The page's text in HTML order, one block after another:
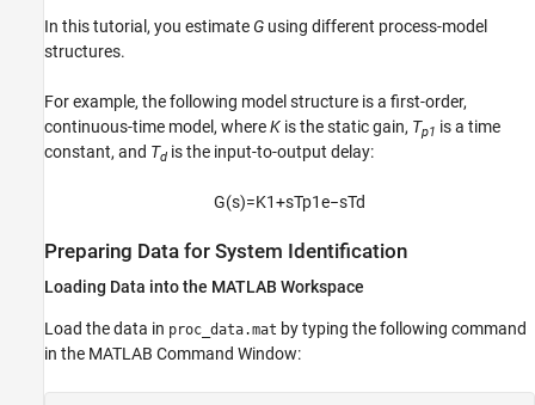
In this tutorial, you estimate G using different process-model
structures.
For example, the following model structure is a first-order,
continuous-time model, whereK is the static gain, Tp1 is a time
constant, and Td is the input-to-output delay:
G(s)=K1+sTp1e−sTd
Preparing Data for System Identification
Loading Data into the MATLAB Workspace
Load the data in proc_data.mat by typing the following command
in the MATLAB Command Window: